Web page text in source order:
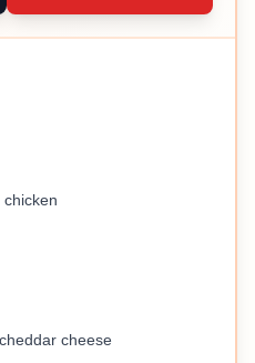
cheese